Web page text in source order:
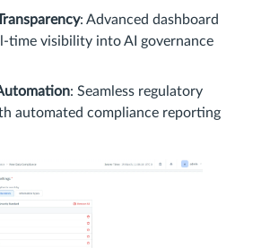
: Advanced dashboard
time visibility into AI governance
: Seamless regulatory
automated compliance reporting